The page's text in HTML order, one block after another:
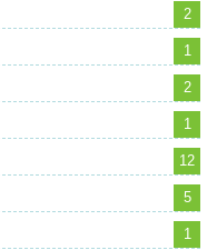
2
1
2
1
12
5
1